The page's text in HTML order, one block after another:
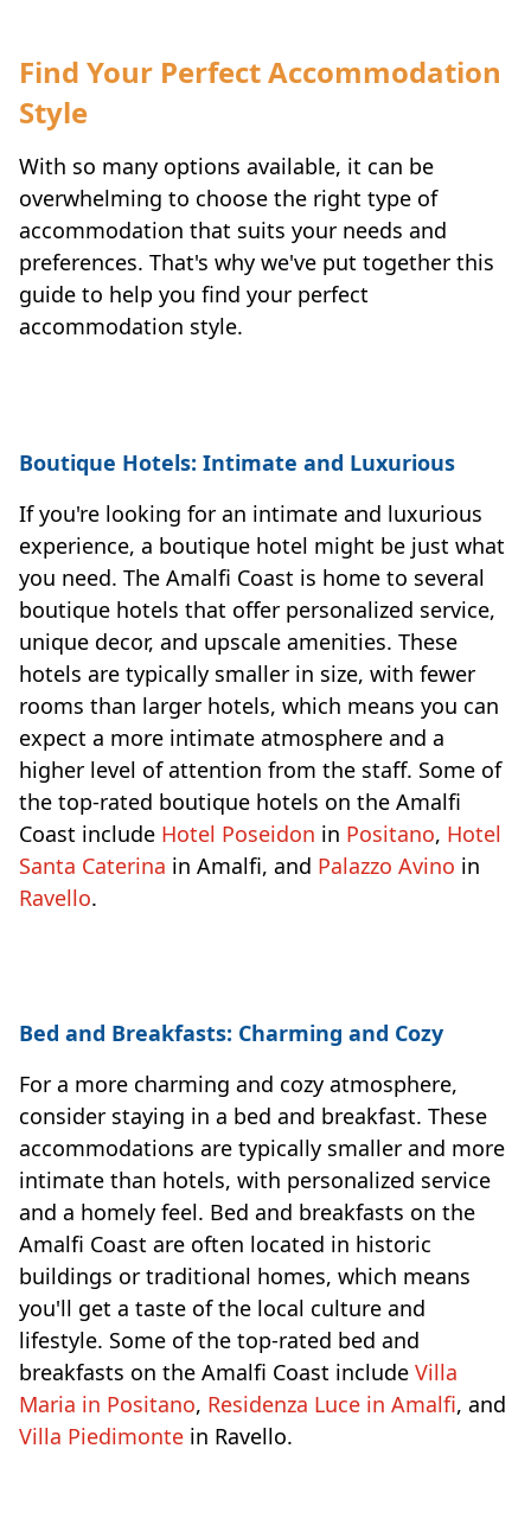
Find Your Perfect Accommodation
Style
With so many options available, it can be
overwhelming to choose the right type of
accommodation that suits your needs and
preferences. That's why we've put together this
guide to help you find your perfect
accommodation style.
Boutique Hotels: Intimate and Luxurious
If you're looking for an intimate and luxurious
experience, a boutique hotel might be just what
you need. The Amalfi Coast is home to several
boutique hotels that offer personalized service,
unique decor, and upscale amenities. These
hotels are typically smaller in size, with fewer
rooms than larger hotels, which means you can
expect a more intimate atmosphere and a
higher level of attention from the staff. Some of
the top-rated boutique hotels on the Amalfi
Coast include Hotel Poseidon in Positano, Hotel
Santa Caterina in Amalfi, and Palazzo Avino in
Ravello.
Bed and Breakfasts: Charming and Cozy
For a more charming and cozy atmosphere,
consider staying in a bed and breakfast. These
accommodations are typically smaller and more
intimate than hotels, with personalized service
and a homely feel. Bed and breakfasts on the
Amalfi Coast are often located in historic
buildings or traditional homes, which means
you'll get a taste of the local culture and
lifestyle. Some of the top-rated bed and
breakfasts on the Amalfi Coast include Villa
Maria in Positano, Residenza Luce in Amalfi, and
Villa Piedimonte in Ravello.